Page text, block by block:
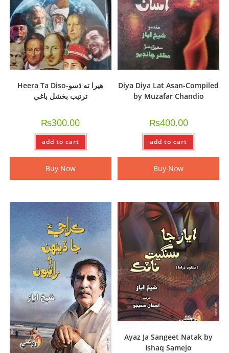
Heera Ta Diso-ھيرا ته ڌسو
ترتيب بخشل باغي
₨300.00
add to cart
Buy Now
Diya Diya Lat Asan-Compiled
by Muzafar Chandio
₨400.00
add to cart
Buy Now
Ayaz Ja Sangeet Natak by
Ishaq Samejo